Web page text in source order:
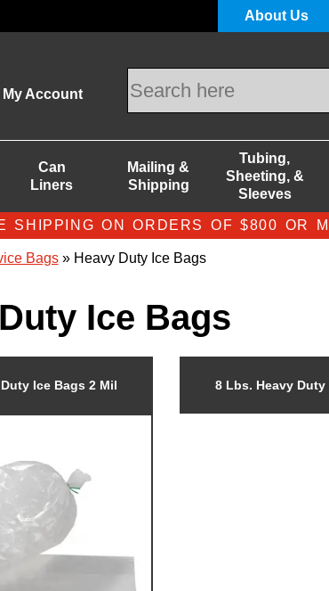
About Us
My Account
Can
Liners
Mailing &
Shipping
Tubing,
Sheeting, &
Sleeves
SHIPPING ON ORDERS OF $800 OR
Bags» Heavy Duty Ice Bags
Ice Bags
Ice Bags 2 Mil 8 Lbs. Heavy Duty